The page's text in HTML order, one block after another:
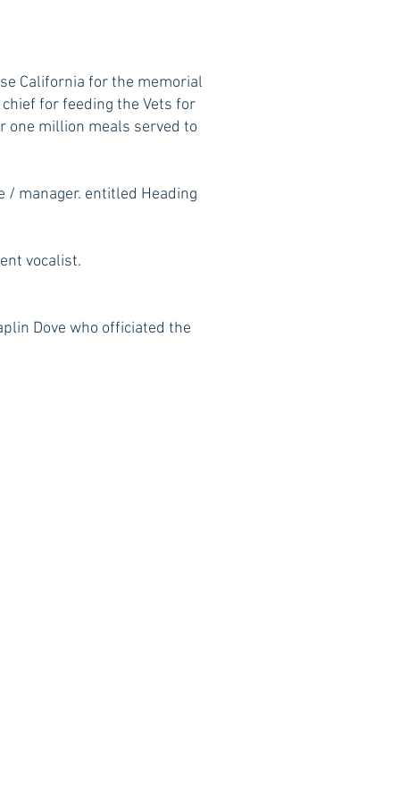
California for the memorial
for feeding the Vets for
one million meals served to
/ manager. entitled Heading
vocalist.
Dove who officiated the